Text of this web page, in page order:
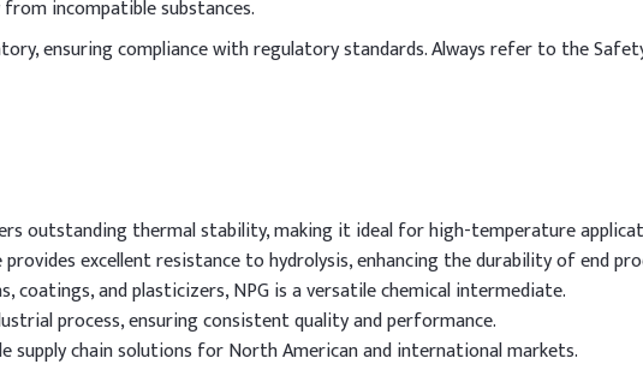
incompatible substances.
ensuring compliance with regulatory standards. Always refer to the
outstanding thermal stability, making it ideal for high-temperature
excellent resistance to hydrolysis, enhancing the durability of end
coatings, and plasticizers, NPG is a versatile chemical intermediate.
process, ensuring consistent quality and performance.
supply chain solutions for North American and international markets.